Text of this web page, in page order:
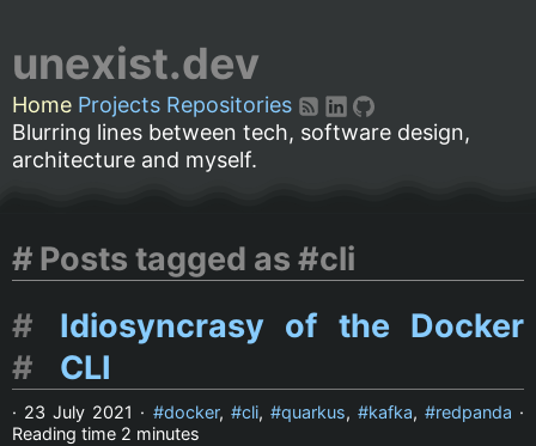
unexist.dev
Home Projects Repositories
Blurring lines between tech, software design,
architecture and myself.
Posts tagged as #cli
Idiosyncrasy of the Docker
CLI
· 23 July 2021 · docker, cli, quarkus, kafka, redpanda ·
Reading time 2 minutes